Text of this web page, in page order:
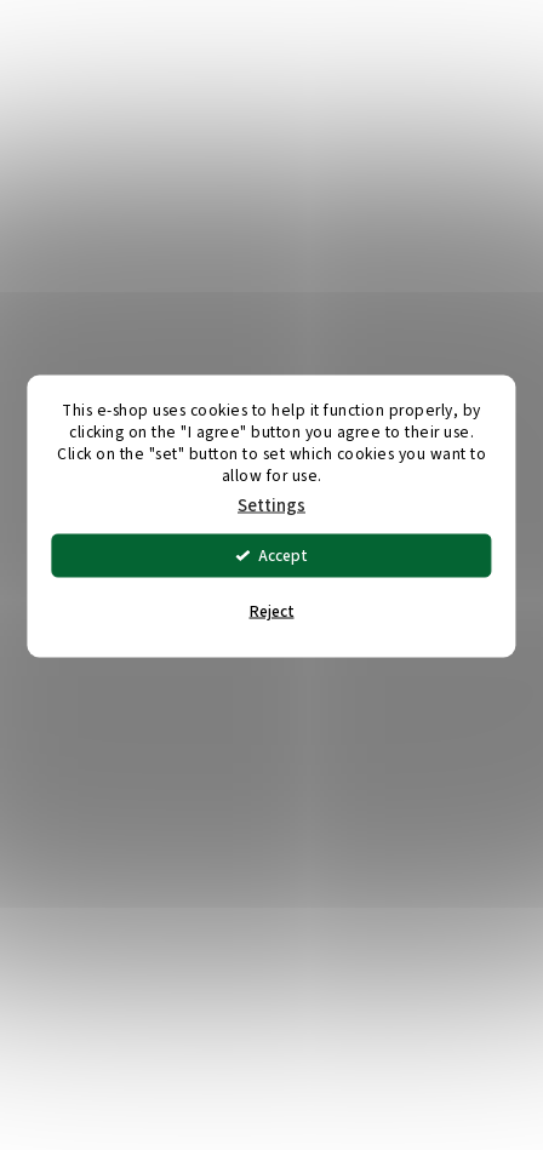
This e-shop uses cookies to help it function properly, by
clicking on the "I agree" button you agree to their use.
Click on the "set" button to set which cookies you want to
allow for use.
Settings
Reject
Accept